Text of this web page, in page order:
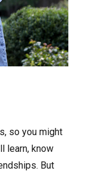
so you might
learn, know
But